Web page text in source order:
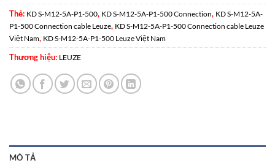
Thẻ: KD S-M12-5A-P1-500, KD S-M12-5A-P1-500 Connection, KD S-M12-5A-
P1-500 Connection cable Leuze, KD S-M12-5A-P1-500 Connection cable Leuze
Việt Nam, KD S-M12-5A-P1-500 Leuze Việt Nam
Thương hiệu: LEUZE
MÔ TẢ